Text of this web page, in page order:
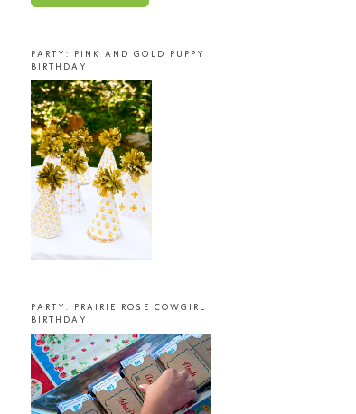
PARTY: PINK AND GOLD PUPPY
BIRTHDAY
PARTY: PRAIRIE ROSE COWGIRL
BIRTHDAY